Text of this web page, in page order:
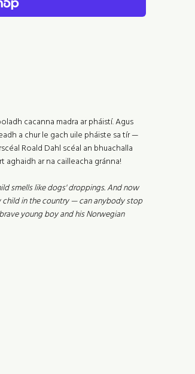
cacanna madra ar pháistí. Agus
a chur le gach uile pháiste sa tír —
Roald Dahl scéal an bhuachalla
aghaidh ar na cailleacha gránna!
smells like dogs' droppings. And now
in the country — can anybody stop
young boy and his Norwegian